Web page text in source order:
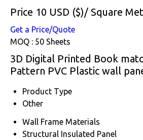
Price 10 USD ($)/ Square
Get a Price/Quote
MOQ : 50 Sheets
3D Digital Printed Book
Pattern PVC Plastic wall
Product Type
Other
Wall Frame Materials
Structural Insulated Panel